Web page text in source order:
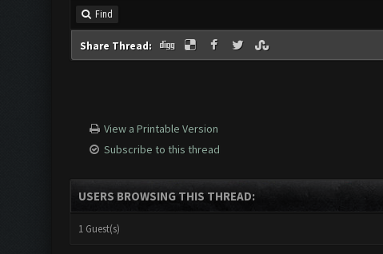
Find
Share Thread:
View a Printable Version
Subscribe to this thread
USERS BROWSING THIS THREAD:
1 Guest(s)